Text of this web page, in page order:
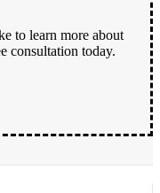
to learn more about
consultation today.